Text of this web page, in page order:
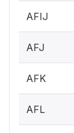
AFIJ
AFJ
AFK
AFL